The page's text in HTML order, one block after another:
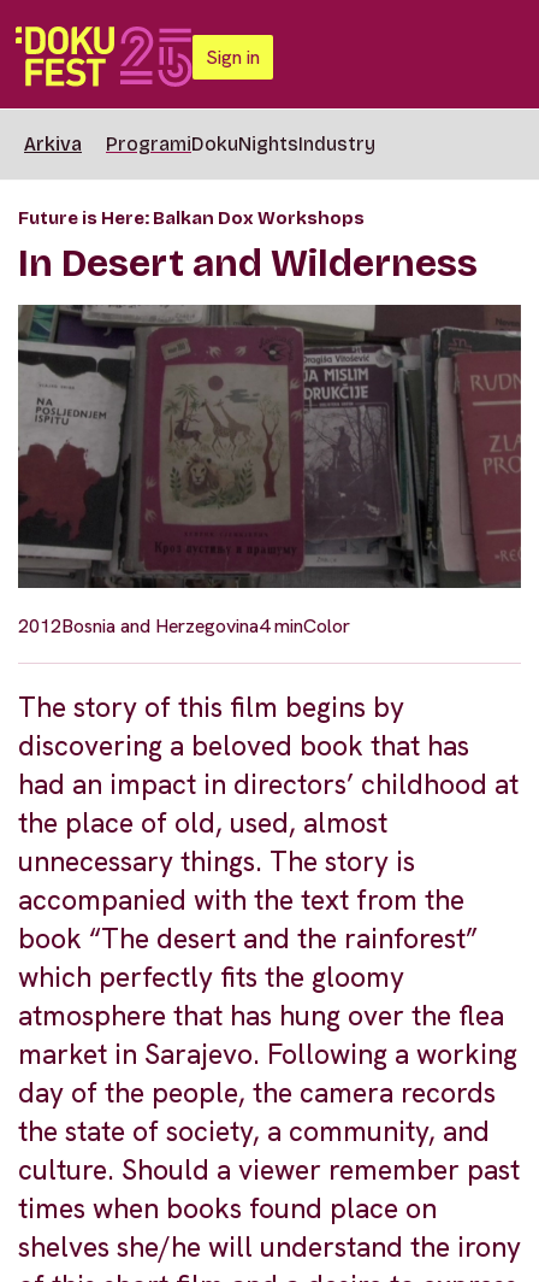
Sign in
Arkiva ProgramiDokuNightsIndustry
Future is Here: Balkan Dox Workshops
In Desert and Wilderness
2012Bosnia and Herzegovina4 minColor
The story of this film begins by
discovering a beloved book that has
had an impact in directors’ childhood at
the place of old, used, almost
unnecessary things. The story is
accompanied with the text from the
book “The desert and the rainforest”
which perfectly fits the gloomy
atmosphere that has hung over the flea
market in Sarajevo. Following a working
day of the people, the camera records
the state of society, a community, and
culture. Should a viewer remember past
times when books found place on
shelves she/he will understand the irony